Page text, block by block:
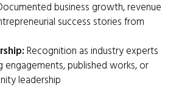
business growth, revenue
success stories from
Recognition as industry experts
engagements, published works, or
leadership